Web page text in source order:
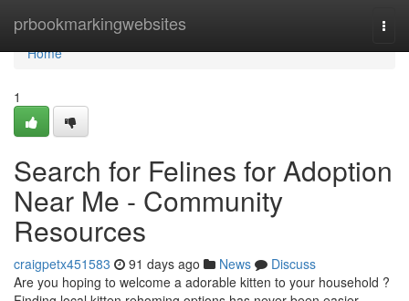
prbookmarkingwebsites
Home
Home
1
Search for Felines for Adoption
Near Me - Community
Resources
craigpetx451583 91 days ago News
Discuss
Are you hoping to welcome a adorable kitten to your household ?